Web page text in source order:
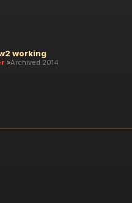
working
Archived 2014